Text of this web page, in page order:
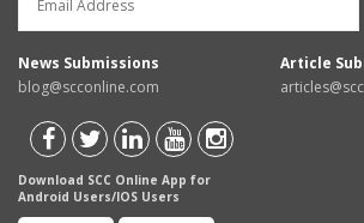
News Submissions
blog@scconline.com
Article
Download SCC Online App for
Android Users/IOS Users